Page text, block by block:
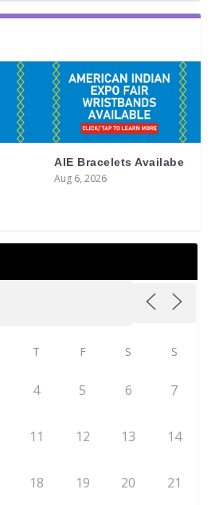
AIE Bracelets Availabe
Aug 6, 2026
T F S S
4 5 6 7
11 12 13 14
18 19 20 21